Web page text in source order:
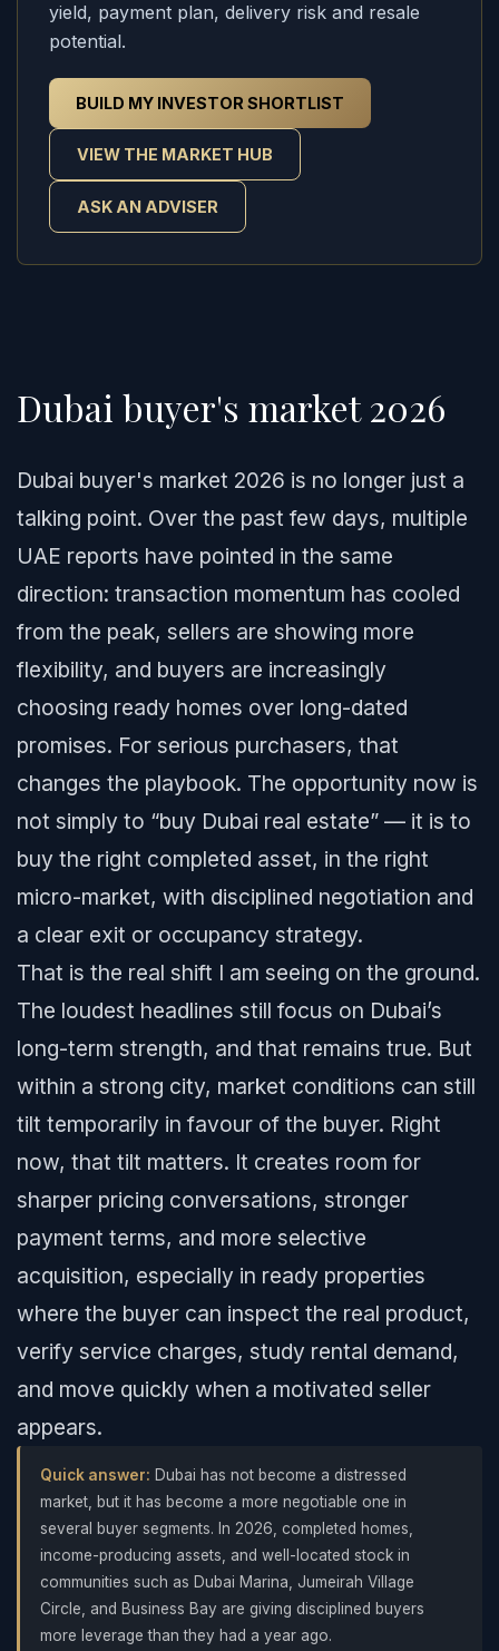
yield, payment plan, delivery risk and resale
potential.
BUILD MY INVESTOR SHORTLIST
VIEW THE MARKET HUB
ASK AN ADVISER
Dubai buyer's market 2026
Dubai buyer's market 2026 is no longer just a
talking point. Over the past few days, multiple
UAE reports have pointed in the same
direction: transaction momentum has cooled
from the peak, sellers are showing more
flexibility, and buyers are increasingly
choosing ready homes over long-dated
promises. For serious purchasers, that
changes the playbook. The opportunity now is
not simply to “buy Dubai real estate” — it is to
buy the right completed asset, in the right
micro-market, with disciplined negotiation and
a clear exit or occupancy strategy.
That is the real shift I am seeing on the ground.
The loudest headlines still focus on Dubai’s
long-term strength, and that remains true. But
within a strong city, market conditions can still
tilt temporarily in favour of the buyer. Right
now, that tilt matters. It creates room for
sharper pricing conversations, stronger
payment terms, and more selective
acquisition, especially in ready properties
where the buyer can inspect the real product,
verify service charges, study rental demand,
and move quickly when a motivated seller
appears.
Quick answer: Dubai has not become a distressed
market, but it has become a more negotiable one in
several buyer segments. In 2026, completed homes,
income-producing assets, and well-located stock in
communities such as Dubai Marina, Jumeirah Village
Circle, and Business Bay are giving disciplined buyers
more leverage than they had a year ago.